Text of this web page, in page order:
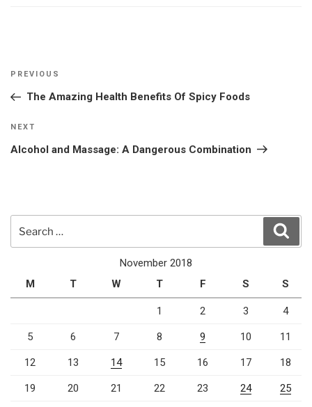
Post
Previous
Post
PREVIOUS
The Amazing Health Benefits Of Spicy Foods
Next
Post
NEXT
Alcohol and Massage: A Dangerous Combination
for:
November 2018
M
T W T F S S
1 2 3 4
5 6 7 8 9 10 11
12 13 14 15 16 17 18
19 20 21 22 23 24 25